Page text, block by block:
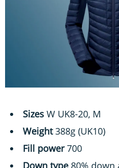
Sizes W UK8-20, M
Weight388g (UK10)
Fill power700
Down type 80% down